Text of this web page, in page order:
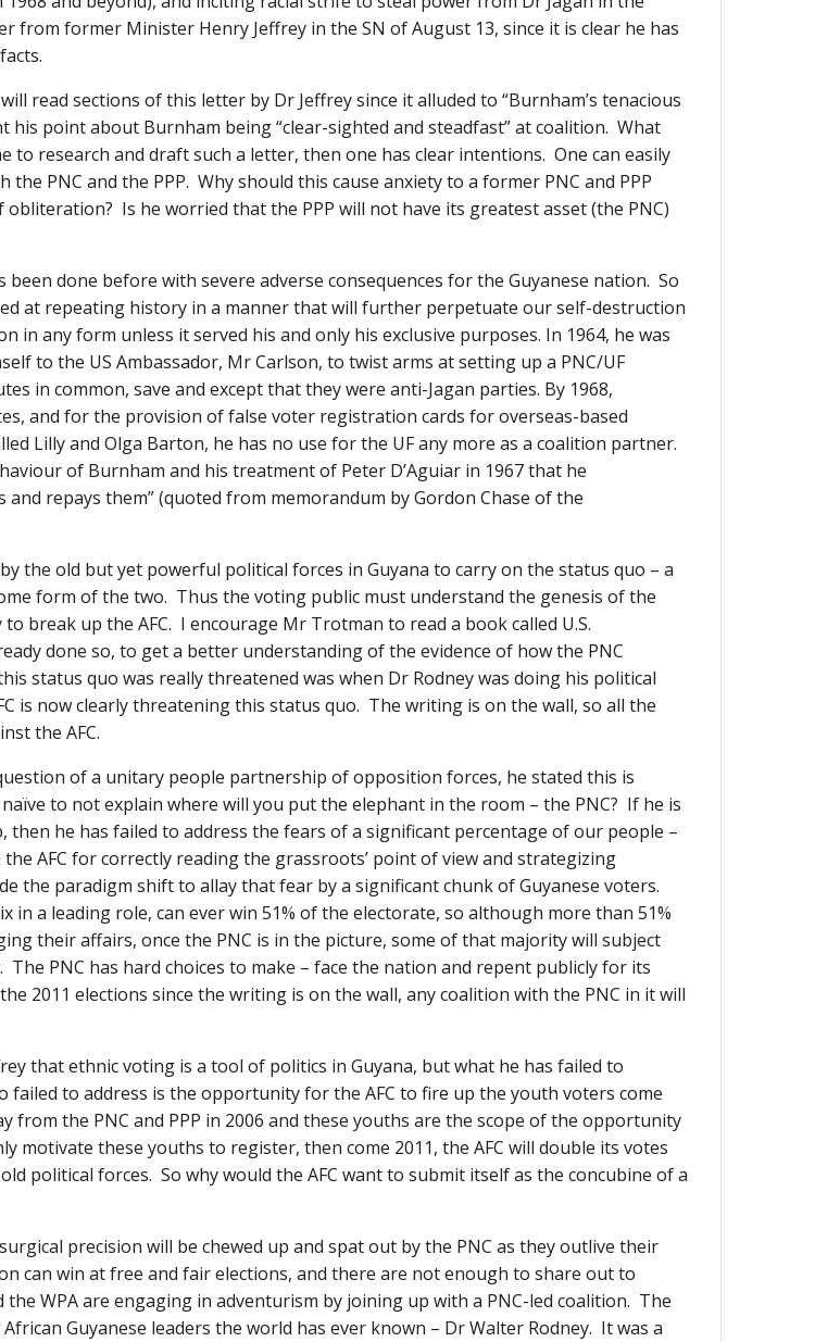
from former Minister Henry Jeffrey in the SN of August 13, since it is clear he has
read sections of this letter by Dr Jeffrey since it alluded to “Burnham’s tenacious
point about Burnham being “clear-sighted and steadfast” at coalition. What
to research and draft such a letter, then one has clear intentions. One can easily
the PNC and the PPP. Why should this cause anxiety to a former PNC and PPP
Is he worried that the PPP will not have its greatest asset (the PNC)
done before with severe adverse consequences for the Guyanese nation. So
at repeating history in a manner that will further perpetuate our self-destruction
in any form unless it served his and only his exclusive purposes. In 1964, he was
to the US Ambassador, Mr Carlson, to twist arms at setting up a PNC/UF
in common, save and except that they were anti-Jagan parties. By 1968,
and for the provision of false voter registration cards for overseas-based
Lilly and Olga Barton, he has no use for the UF any more as a coalition partner.
of Burnham and his treatment of Peter D’Aguiar in 1967 that he
repays them” (quoted from memorandum by Gordon Chase of the
the old but yet powerful political forces in Guyana to carry on the status quo – a
form of the two. Thus the voting public must understand the genesis of the
break up the AFC. I encourage Mr Trotman to read a book called U.S.
done so, to get a better understanding of the evidence of how the PNC
status quo was really threatened was when Dr Rodney was doing his political
is now clearly threatening this status quo. The writing is on the wall, so all the
the AFC.
of a unitary people partnership of opposition forces, he stated this is
to not explain where will you put the elephant in the room – the PNC? If he is
he has failed to address the fears of a significant percentage of our people –
AFC for correctly reading the grassroots’ point of view and strategizing
the paradigm shift to allay that fear by a significant chunk of Guyanese voters.
a leading role, can ever win 51% of the electorate, so although more than 51%
their affairs, once the PNC is in the picture, some of that majority will subject
PNC has hard choices to make – face the nation and repent publicly for its
2011 elections since the writing is on the wall, any coalition with the PNC in it will
that ethnic voting is a tool of politics in Guyana, but what he has failed to
failed to address is the opportunity for the AFC to fire up the youth voters come
from the PNC and PPP in 2006 and these youths are the scope of the opportunity
these youths to register, then come 2011, the AFC will double its votes
political forces. So why would the AFC want to submit itself as the concubine of a
precision will be chewed up and spat out by the PNC as they outlive their
can win at free and fair elections, and there are not enough to share out to
WPA are engaging in adventurism by joining up with a PNC-led coalition. The
Guyanese leaders the world has ever known – Dr Walter Rodney. It was a